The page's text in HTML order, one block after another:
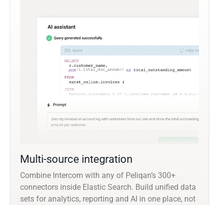
Multi-source integration
Combine Intercom with any of Peliqan’s 300+
connectors inside Elastic Search. Build unified data
sets for analytics, reporting and AI in one place, not